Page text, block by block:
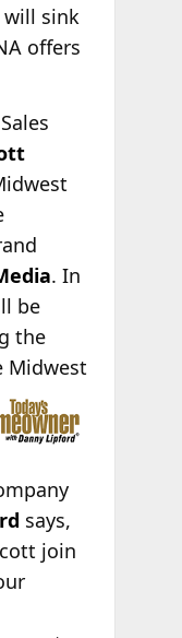
will sink
offers
. In
be
the
Midwest
says,
join